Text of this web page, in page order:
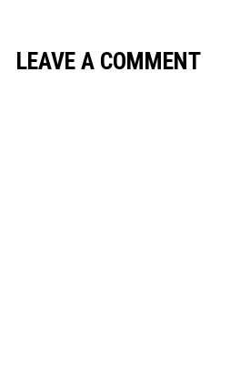
LEAVE A COMMENT